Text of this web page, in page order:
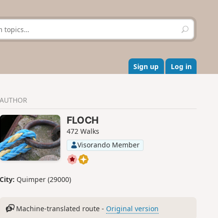
S
e
r
c
h
Sign up Log in
AUTHOR
FLOCH
472 Walks
Visorando Member
City: Quimper (29000)
Machine-translated route - Original version